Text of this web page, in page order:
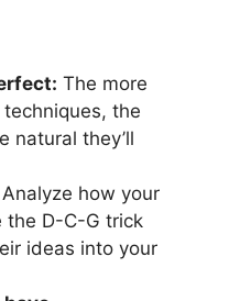
The more
the
natural they’ll
Analyze how your
the D-C-G trick
ideas into your